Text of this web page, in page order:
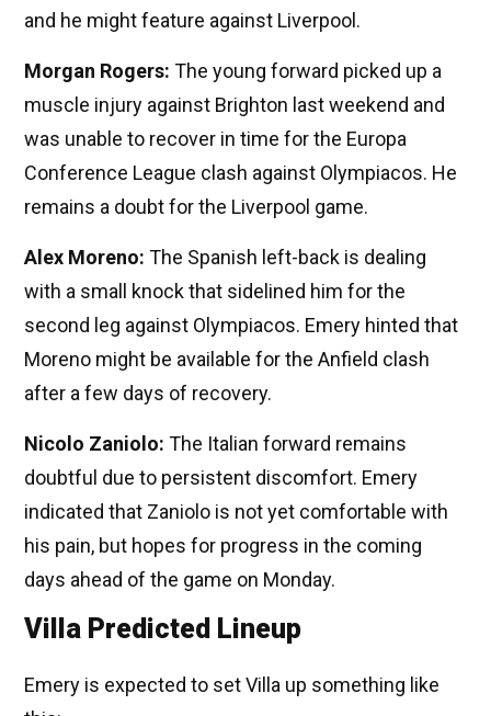
and he might feature against Liverpool.
Morgan Rogers: The young forward picked up a
muscle injury against Brighton last weekend and
was unable to recover in time for the Europa
Conference League clash against Olympiacos. He
remains a doubt for the Liverpool game.
Alex Moreno: The Spanish left-back is dealing
with a small knock that sidelined him for the
second leg against Olympiacos. Emery hinted that
Moreno might be available for the Anfield clash
after a few days of recovery.
Nicolo Zaniolo: The Italian forward remains
doubtful due to persistent discomfort. Emery
indicated that Zaniolo is not yet comfortable with
his pain, but hopes for progress in the coming
days ahead of the game on Monday.
Villa Predicted Lineup
Emery is expected to set Villa up something like